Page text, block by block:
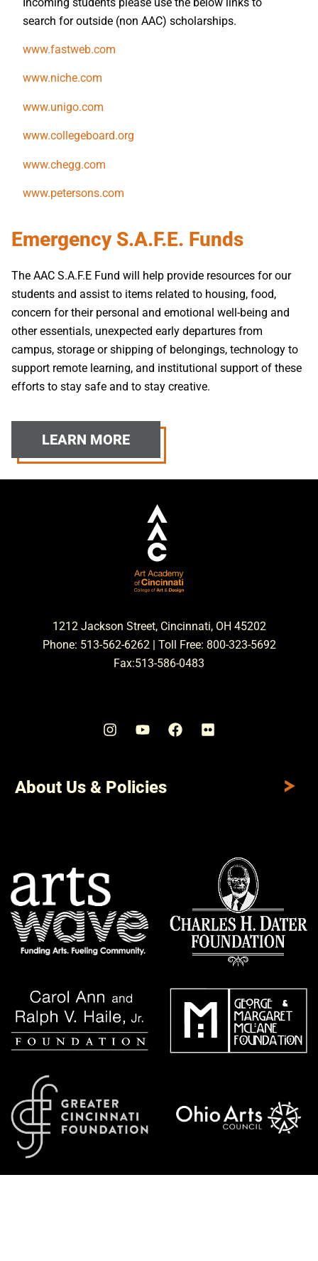
search for outside (non AAC) scholarships.
www.fastweb.com
www.niche.com
www.unigo.com
www.collegeboard.org
www.chegg.com
www.petersons.com
Emergency S.A.F.E. Funds
The AAC S.A.F.E Fund will help provide resources for our
students and assist to items related to housing, food,
concern for their personal and emotional well-being and
other essentials, unexpected early departures from
campus, storage or shipping of belongings, technology to
support remote learning, and institutional support of these
efforts to stay safe and to stay creative.
LEARN MORE
1212 Jackson Street, Cincinnati, OH 45202
Phone: 513-562-6262 | Toll Free: 800-323-5692
Fax:513-586-0483
About Us & Policies